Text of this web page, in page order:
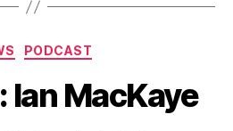
Categories
PODCAST
Ian MacKaye